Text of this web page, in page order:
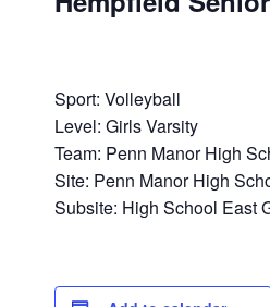
Sport: Volleyball
Level: Girls Varsity
Team: Penn Manor High
Site: Penn Manor High
Subsite: High School East